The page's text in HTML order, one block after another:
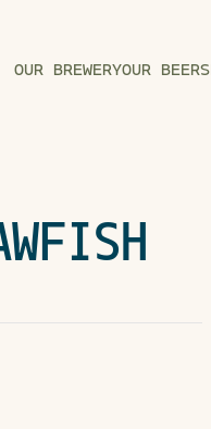
OUR BREWERYOUR BEERS